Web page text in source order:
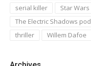
serial killer
Star Wars
The Electric Shadows
thriller
Willem Dafoe